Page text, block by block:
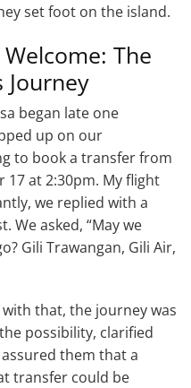
set foot on the island.
The
Journey
began late one
up on our
to book a transfer from
at 2:30pm. My flight
we replied with a
We asked, “May we
Gili Trawangan, Gili Air,
with that, the journey was
possibility, clarified
them that a
transfer could be